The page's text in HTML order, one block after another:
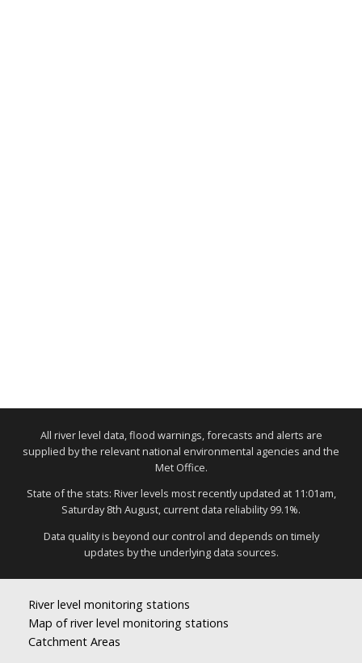
All river level data, flood warnings, forecasts and alerts are
supplied by the relevant national environmental agencies and the
Met Office.
State of the stats: River levels most recently updated at 11:01am,
Saturday 8th August, current data reliability 99.1%.
Data quality is beyond our control and depends on timely
updates by the underlying data sources.
River level monitoring stations
Map of river level monitoring stations
Catchment Areas